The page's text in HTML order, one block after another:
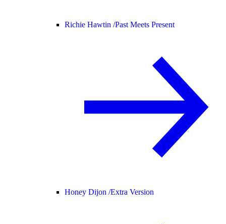
Richie Hawtin /Past Meets Present
Honey Dijon /Extra Version